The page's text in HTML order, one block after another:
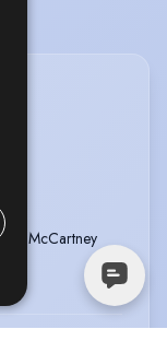
McCartney